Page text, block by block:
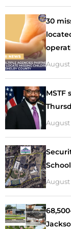
30
August
MSTF
August
School
August